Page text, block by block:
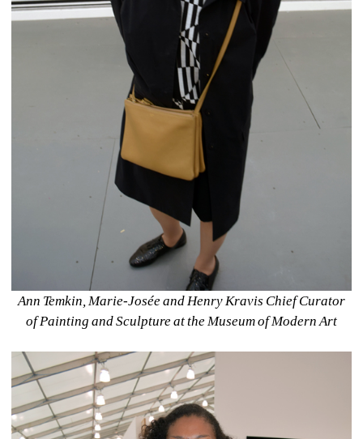
Ann Temkin, Marie-Josée and Henry Kravis Chief Curator
of Painting and Sculpture at the Museum of Modern Art